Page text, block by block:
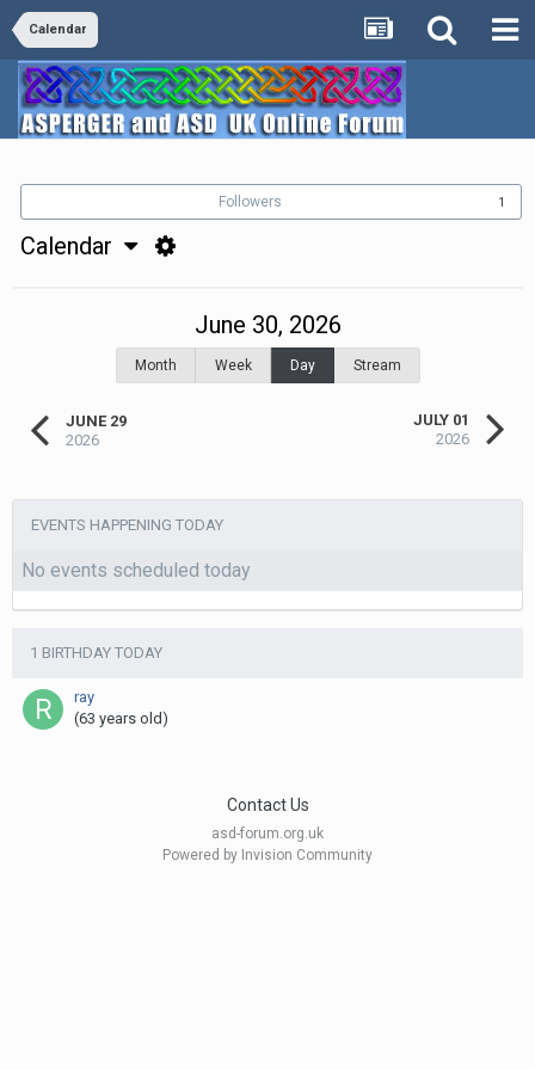
Calendar
Followers 1
Calendar
JUNE 29
2026
June 30, 2026
Month Week Day Stream
JULY 01
2026
EVENTS HAPPENING TODAY
No events scheduled today
1 BIRTHDAY TODAY
ray
(63 years old)
Contact Us
asd-forum.org.uk
Powered by Invision Community